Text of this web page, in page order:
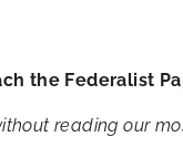
the Federalist
reading our